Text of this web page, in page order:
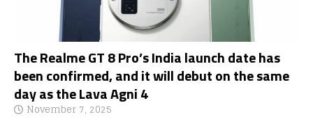
The Realme GT 8 Pro’s India launch date has
been confirmed, and it will debut on the same
day as the Lava Agni 4
November 7, 2025